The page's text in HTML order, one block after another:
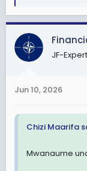
a
c
t
i
s
JF-
Jun 10, 2026
Chizi Maarifa
Mwanaume